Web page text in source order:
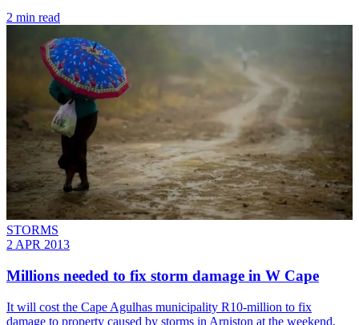
2 min read
STORMS
2 APR 2013
Millions needed to fix storm damage in W Cape
It will cost the Cape Agulhas municipality R10-million to fix
damage to property caused by storms in Arniston at the weekend,